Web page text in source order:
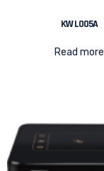
KW L005A
Read more